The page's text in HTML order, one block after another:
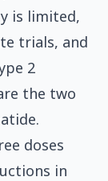
is limited,
trials, and
2
the two
doses
in